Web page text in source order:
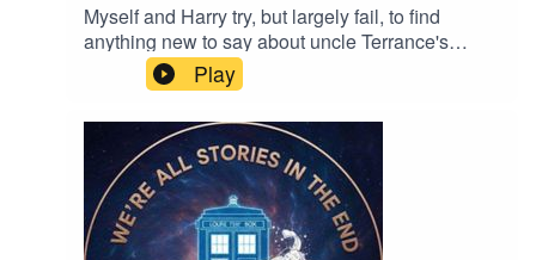
Myself and Harry try, but largely fail, to find
anything new to say about uncle Terrance's
excellent novelisation of The Ambassadors of
Play